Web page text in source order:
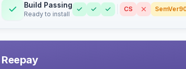
Build Passing
Ready to install
CS SemVer
Reepay